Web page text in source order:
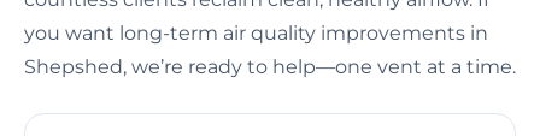
you want long-term air quality improvements in
Shepshed, we’re ready to help—one vent at a time.